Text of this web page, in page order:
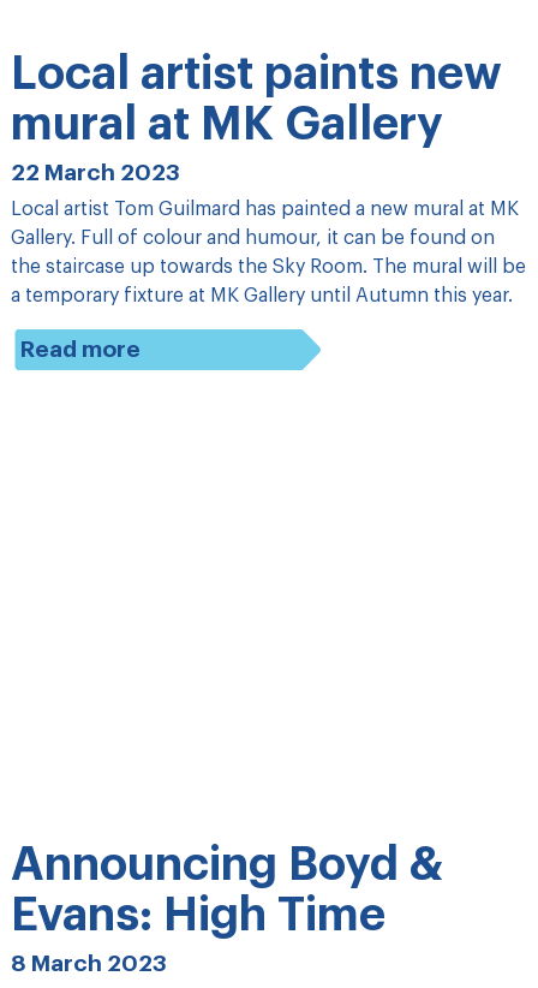
Local artist paints new
mural at MK Gallery
22 March 2023
Local artist Tom Guilmard has painted a new mural at MK
Gallery. Full of colour and humour, it can be found on
the staircase up towards the Sky Room. The mural will be
a temporary fixture at MK Gallery until Autumn this year.
Read more
Announcing Boyd &
Evans: High Time
8 March 2023